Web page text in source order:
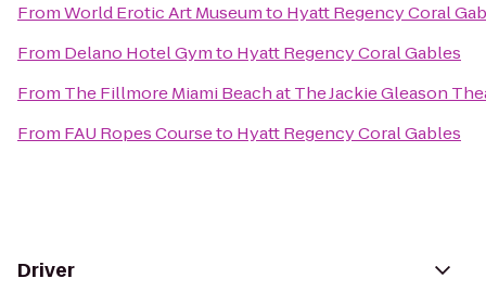
FromWorld Erotic Art Museumto Hyatt Regency Coral
From Delano Hotel Gymto Hyatt Regency Coral Gables
From The Fillmore Miami Beach at The Jackie Gleason
From FAU Ropes Courseto Hyatt Regency Coral Gables
Driver